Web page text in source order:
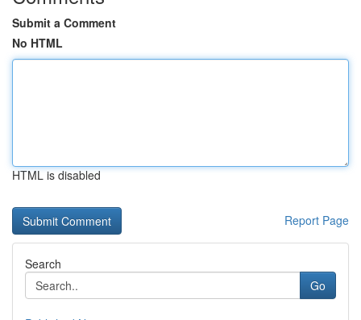
Submit a Comment
No HTML
HTML is disabled
Report Page
Search
Go